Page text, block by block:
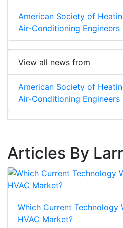
American Society of
Air-Conditioning Engineers
View all news from
American Society of
Air-Conditioning Engineers
Articles By
Which Current Technology
HVAC Market?